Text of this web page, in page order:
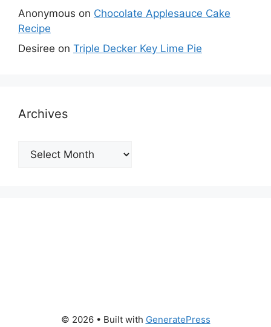
Anonymous on Chocolate Applesauce Cake
Recipe
Desiree on Triple Decker Key Lime Pie
Archives
Archives
© 2026 • Built with GeneratePress